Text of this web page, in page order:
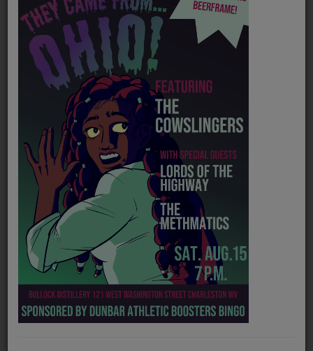
NEWS
PROGRAMS
Music
LOCAL ARTISTS
TRENDING
PLAYLIST
Medias
ON THE RECORD
Genre Indie Rock/Folk/Alternative